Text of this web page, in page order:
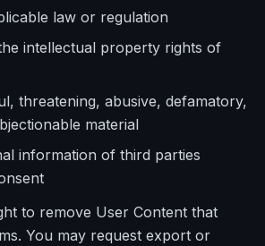
law or regulation
intellectual property rights of
threatening, abusive, defamatory,
material
information of third parties
to remove User Content that
You may request export or